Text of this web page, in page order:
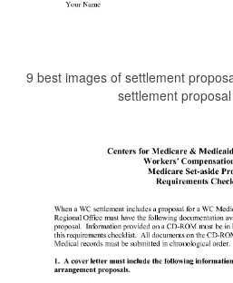
9 best images of settlement
settlement